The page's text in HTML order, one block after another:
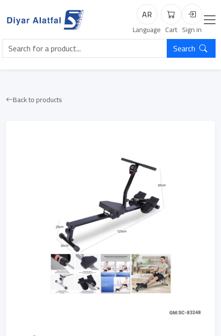
AR
Language
Cart
Cart
Login
Sign in
Search
Back to products